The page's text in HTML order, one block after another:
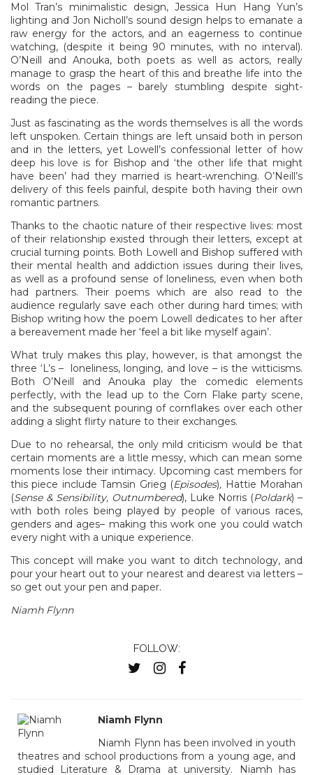
Mol Tran’s minimalistic design, Jessica Hun Hang Yun’s
lighting and Jon Nicholl’s sound design helps to emanate a
raw energy for the actors, and an eagerness to continue
watching, (despite it being 90 minutes, with no interval).
O’Neill and Anouka, both poets as well as actors, really
manage to grasp the heart of this and breathe life into the
words on the pages – barely stumbling despite sight-
reading the piece.
Just as fascinating as the words themselves is all the words
left unspoken. Certain things are left unsaid both in person
and in the letters, yet Lowell’s confessional letter of how
deep his love is for Bishop and ‘the other life that might
have been’ had they married is heart-wrenching. O’Neill’s
delivery of this feels painful, despite both having their own
romantic partners.
Thanks to the chaotic nature of their respective lives: most
of their relationship existed through their letters, except at
crucial turning points. Both Lowell and Bishop suffered with
their mental health and addiction issues during their lives,
as well as a profound sense of loneliness, even when both
had partners. Their poems which are also read to the
audience regularly save each other during hard times; with
Bishop writing how the poem Lowell dedicates to her after
a bereavement made her ‘feel a bit like myself again’.
What truly makes this play, however, is that amongst the
three ‘L’s – loneliness, longing, and love – is the witticisms.
Both O’Neill and Anouka play the comedic elements
perfectly, with the lead up to the Corn Flake party scene,
and the subsequent pouring of cornflakes over each other
adding a slight flirty nature to their exchanges.
Due to no rehearsal, the only mild criticism would be that
certain moments are a little messy, which can mean some
moments lose their intimacy. Upcoming cast members for
this piece include Tamsin Grieg (Episodes), Hattie Morahan
(Sense & Sensibility, Outnumbered), Luke Norris (Poldark) –
with both roles being played by people of various races,
genders and ages– making this work one you could watch
every night with a unique experience.
This concept will make you want to ditch technology, and
pour your heart out to your nearest and dearest via letters –
so get out your pen and paper.
Niamh Flynn
FOLLOW:
Niamh Flynn
Niamh Flynn has been involved in youth
theatres and school productions from a young age, and
studied Literature & Drama at university. Niamh has